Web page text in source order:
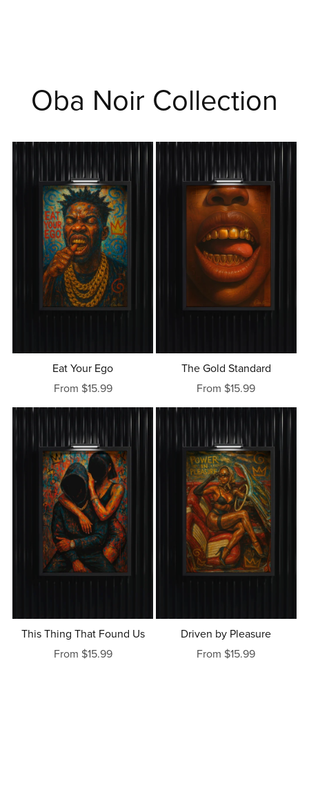
Oba Noir Collection
Eat Your Ego
From $15.99
The Gold Standard
From $15.99
This Thing That Found Us
From $15.99
Driven by Pleasure
From $15.99